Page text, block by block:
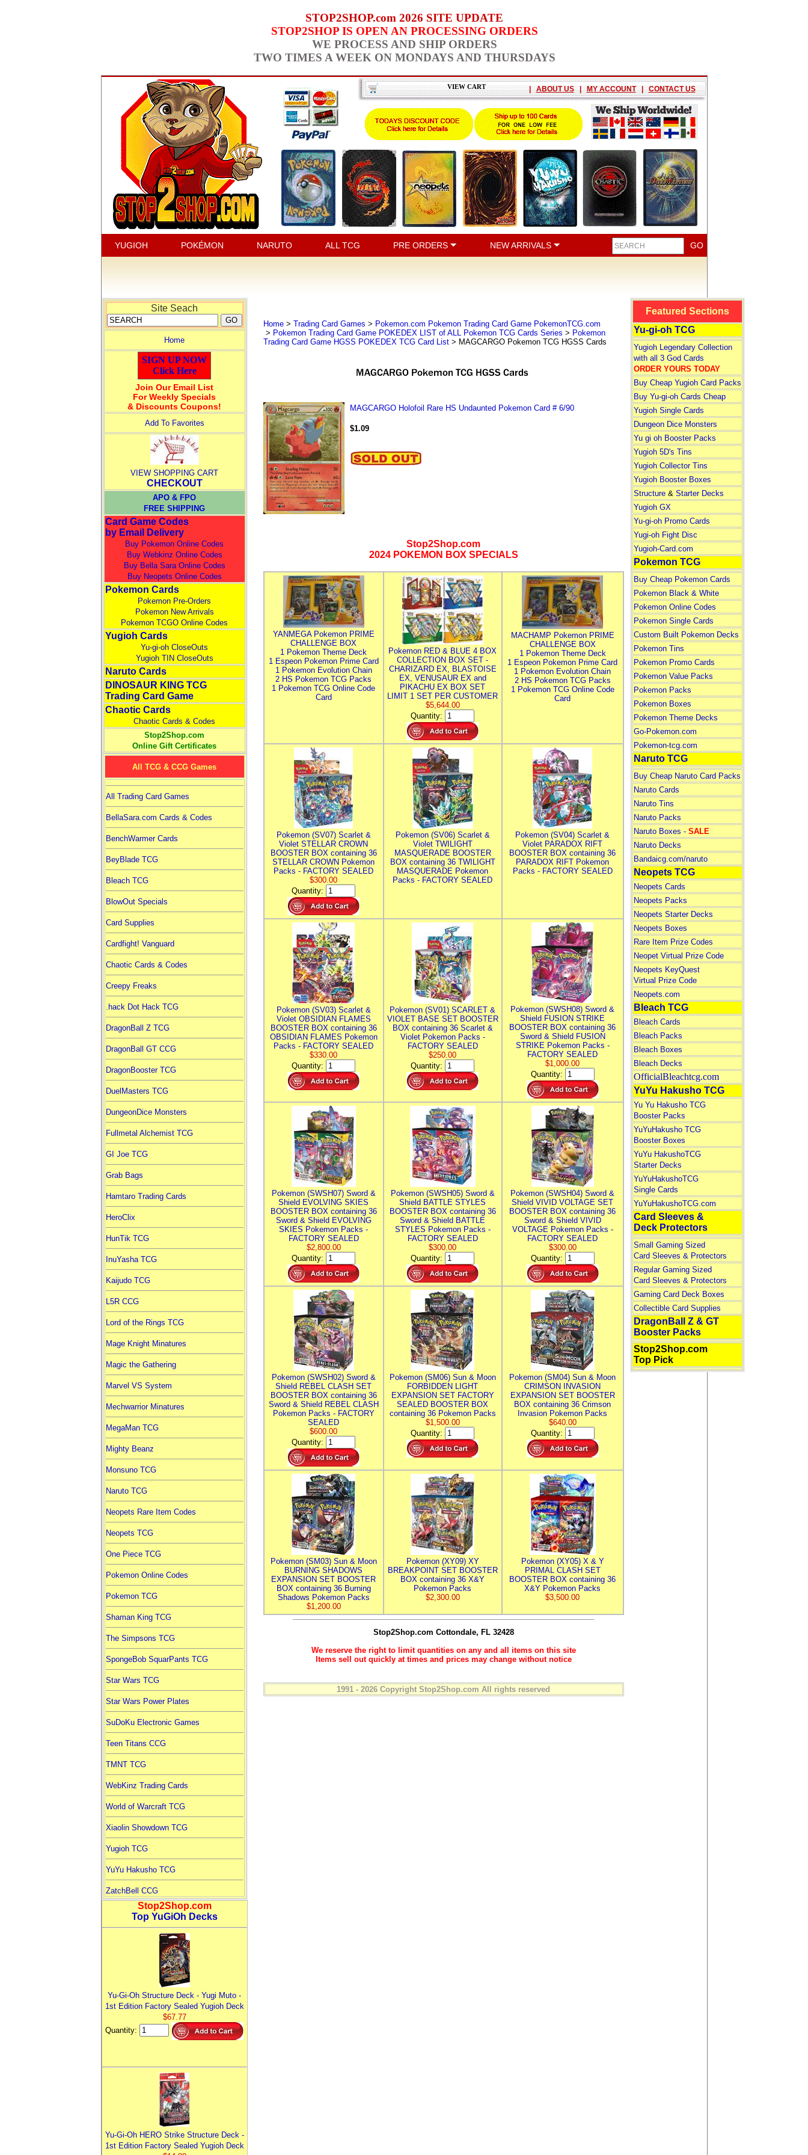
STOP2SHOP.com 2026 SITE UPDATE
STOP2SHOP IS OPEN AN PROCESSING ORDERS
WE PROCESS AND SHIP ORDERS
TWO TIMES A WEEK ON MONDAYS AND THURSDAYS
VIEW CART | ABOUT US | MY ACCOUNT | CONTACT US
YUGIOH POKÉMON NARUTO ALL TCG PRE ORDERS NEW ARRIVALS
Site Seach
Home
SIGN UP NOW
Click Here
Join Our Email List
For Weekly Specials
& Discounts Coupons!
Add To Favorites
VIEW SHOPPING CART
CHECKOUT
APO & FPO
FREE SHIPPING
Card Game Codes
by Email Delivery
Buy Pokemon Online Codes
Buy Webkinz Online Codes
Buy Bella Sara Online Codes
Buy Neopets Online Codes
Pokemon Cards
Pokemon Pre-Orders
Pokemon New Arrivals
Pokemon TCGO Online Codes
Yugioh Cards
Yu-gi-oh CloseOuts
Yugioh TIN CloseOuts
Naruto Cards
DINOSAUR KING TCG
Trading Card Game
Chaotic Cards
Chaotic Cards & Codes
Stop2Shop.com
Online Gift Certificates
All TCG & CCG Games
All Trading Card Games
BellaSara.com Cards & Codes
BenchWarmer Cards
BeyBlade TCG
Bleach TCG
BlowOut Specials
Card Supplies
Cardfight! Vanguard
Chaotic Cards & Codes
Creepy Freaks
.hack Dot Hack TCG
DragonBall Z TCG
DragonBall GT CCG
DragonBooster TCG
DuelMasters TCG
DungeonDice Monsters
Fullmetal Alchemist TCG
GI Joe TCG
Grab Bags
Hamtaro Trading Cards
HeroClix
HunTik TCG
InuYasha TCG
Kaijudo TCG
L5R CCG
Lord of the Rings TCG
Mage Knight Minatures
Magic the Gathering
Marvel VS System
Mechwarrior Minatures
MegaMan TCG
Mighty Beanz
Monsuno TCG
Naruto TCG
Neopets Rare Item Codes
Neopets TCG
One Piece TCG
Pokemon Online Codes
Pokemon TCG
Shaman King TCG
The Simpsons TCG
SpongeBob SquarPants TCG
Star Wars TCG
Star Wars Power Plates
SuDoKu Electronic Games
Teen Titans CCG
TMNT TCG
WebKinz Trading Cards
World of Warcraft TCG
Xiaolin Showdown TCG
Yugioh TCG
YuYu Hakusho TCG
ZatchBell CCG
Stop2Shop.com
Top YuGiOh Decks
Yu-Gi-Oh Structure Deck - Yugi Muto -
1st Edition Factory Sealed Yugioh Deck
$67.77
Quantity:
Yu-Gi-Oh HERO Strike Structure Deck -
1st Edition Factory Sealed Yugioh Deck
Home> Trading Card Games > Pokemon.com Pokemon Trading Card Game PokemonTCG.com
> Pokemon Trading Card Game POKEDEX LIST of ALL Pokemon TCG Cards Series > Pokemon
Trading Card Game HGSS POKEDEX TCG Card List> MAGCARGO Pokemon TCG HGSS Cards
MAGCARGO Holofoil Rare HS Undaunted Pokemon Card # 6/90
$1.09
Stop2Shop.com
2024 POKEMON BOX SPECIALS
YANMEGA Pokemon PRIME
CHALLENGE BOX
1 Pokemon Theme Deck
1 Espeon Pokemon Prime Card
1 Pokemon Evolution Chain
2 HS Pokemon TCG Packs
1 Pokemon TCG Online Code
Card
Pokemon RED & BLUE 4 BOX
COLLECTION BOX SET -
CHARIZARD EX, BLASTOISE
EX, VENUSAUR EX and
PIKACHU EX BOX SET
LIMIT 1 SET PER CUSTOMER
$5,644.00
Quantity:
MACHAMP Pokemon PRIME
CHALLENGE BOX
1 Pokemon Theme Deck
1 Espeon Pokemon Prime Card
1 Pokemon Evolution Chain
2 HS Pokemon TCG Packs
1 Pokemon TCG Online Code
Card
Pokemon (SV07) Scarlet &
Violet STELLAR CROWN
BOOSTER BOX containing 36
STELLAR CROWN Pokemon
Packs - FACTORY SEALED
$300.00
Quantity:
Pokemon (SV06) Scarlet &
Violet TWILIGHT
MASQUERADE BOOSTER
BOX containing 36 TWILIGHT
MASQUERADE Pokemon
Packs - FACTORY SEALED
Pokemon (SV04) Scarlet &
Violet PARADOX RIFT
BOOSTER BOX containing 36
PARADOX RIFT Pokemon
Packs - FACTORY SEALED
Pokemon (SV03) Scarlet &
Violet OBSIDIAN FLAMES
BOOSTER BOX containing 36
OBSIDIAN FLAMES Pokemon
Packs - FACTORY SEALED
$330.00
Quantity:
Pokemon (SV01) SCARLET &
VIOLET BASE SET BOOSTER
BOX containing 36 Scarlet &
Violet Pokemon Packs -
FACTORY SEALED
$250.00
Quantity:
Pokemon (SWSH08) Sword &
Shield FUSION STRIKE
BOOSTER BOX containing 36
Sword & Shield FUSION
STRIKE Pokemon Packs -
FACTORY SEALED
$1,000.00
Quantity:
Pokemon (SWSH07) Sword &
Shield EVOLVING SKIES
BOOSTER BOX containing 36
Sword & Shield EVOLVING
SKIES Pokemon Packs -
FACTORY SEALED
$2,800.00
Quantity:
Pokemon (SWSH05) Sword &
Shield BATTLE STYLES
BOOSTER BOX containing 36
Sword & Shield BATTLE
STYLES Pokemon Packs -
FACTORY SEALED
$300.00
Quantity:
Pokemon (SWSH04) Sword &
Shield VIVID VOLTAGE SET
BOOSTER BOX containing 36
Sword & Shield VIVID
VOLTAGE Pokemon Packs -
FACTORY SEALED
$300.00
Quantity:
Pokemon (SWSH02) Sword &
Shield REBEL CLASH SET
BOOSTER BOX containing 36
Sword & Shield REBEL CLASH
Pokemon Packs - FACTORY
SEALED
$600.00
Quantity:
Pokemon (SM06) Sun & Moon
FORBIDDEN LIGHT
EXPANSION SET FACTORY
SEALED BOOSTER BOX
containing 36 Pokemon Packs
$1,500.00
Quantity:
Pokemon (SM04) Sun & Moon
CRIMSON INVASION
EXPANSION SET BOOSTER
BOX containing 36 Crimson
Invasion Pokemon Packs
$640.00
Quantity:
Pokemon (SM03) Sun & Moon
BURNING SHADOWS
EXPANSION SET BOOSTER
BOX containing 36 Burning
Shadows Pokemon Packs
$1,200.00
Pokemon (XY09) XY
BREAKPOINT SET BOOSTER
BOX containing 36 X&Y
Pokemon Packs
$2,300.00
Pokemon (XY05) X & Y
PRIMAL CLASH SET
BOOSTER BOX containing 36
X&Y Pokemon Packs
$3,500.00
Stop2Shop.com Cottondale, FL 32428
We reserve the right to limit quantities on any and all items on this site
Items sell out quickly at times and prices may change without notice
1991 - 2026 Copyright Stop2Shop.com All rights reserved
Featured Sections
Yu-gi-oh TCG
Yugioh Legendary Collection
with all 3 God Cards
ORDER YOURS TODAY
Buy Cheap Yugioh Card Packs
Buy Yu-gi-oh Cards Cheap
Yugioh Single Cards
Dungeon Dice Monsters
Yu gi oh Booster Packs
Yugioh 5D's Tins
Yugioh Collector Tins
Yugioh Booster Boxes
Structure& Starter Decks
Yugioh GX
Yu-gi-oh Promo Cards
Yugi-oh Fight Disc
Yugioh-Card.com
Pokemon TCG
Buy Cheap Pokemon Cards
Pokemon Black & White
Pokemon Online Codes
Pokemon Single Cards
Custom Built Pokemon Decks
Pokemon Tins
Pokemon Promo Cards
Pokemon Value Packs
Pokemon Packs
Pokemon Boxes
Pokemon Theme Decks
Go-Pokemon.com
Pokemon-tcg.com
Naruto TCG
Buy Cheap Naruto Card Packs
Naruto Cards
Naruto Tins
Naruto Packs
Naruto Boxes - SALE
Naruto Decks
Bandaicg.com/naruto
Neopets TCG
Neopets Cards
Neopets Packs
Neopets Starter Decks
Neopets Boxes
Rare Item Prize Codes
Neopet Virtual Prize Code
Neopets KeyQuest
Virtual Prize Code
Neopets.com
Bleach TCG
Bleach Cards
Bleach Packs
Bleach Boxes
Bleach Decks
OfficialBleachtcg.com
YuYu Hakusho TCG
Yu Yu Hakusho TCG
Booster Packs
YuYuHakusho TCG
Booster Boxes
YuYu HakushoTCG
Starter Decks
YuYuHakushoTCG
Single Cards
YuYuHakushoTCG.com
Card Sleeves &
Deck Protectors
Small Gaming Sized
Card Sleeves & Protectors
Regular Gaming Sized
Card Sleeves & Protectors
Gaming Card Deck Boxes
Collectible Card Supplies
DragonBall Z & GT
Booster Packs
Stop2Shop.com
Top Pick